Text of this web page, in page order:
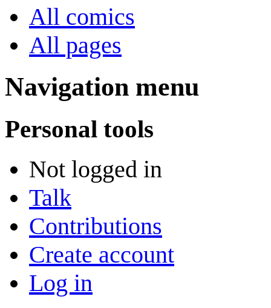
All comics
All pages
Navigation menu
Personal tools
Not logged in
Talk
Contributions
Create account
Log in